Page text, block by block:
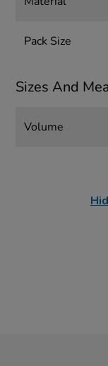
Pack Size
Sizes And
Volume